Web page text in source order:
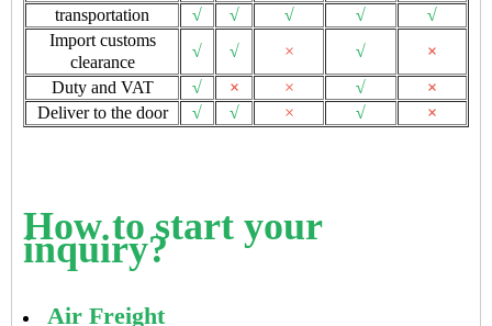
transportation
√ √ √ √
√
Import customs
clearance
√ √ × √
×
Duty and VAT
√ × × √
×
Deliver to the door
√ √ × √ ×
How to start your
inquiry?
Air Freight